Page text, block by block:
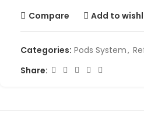
Compare Add to
Categories: Pods System,
Share: